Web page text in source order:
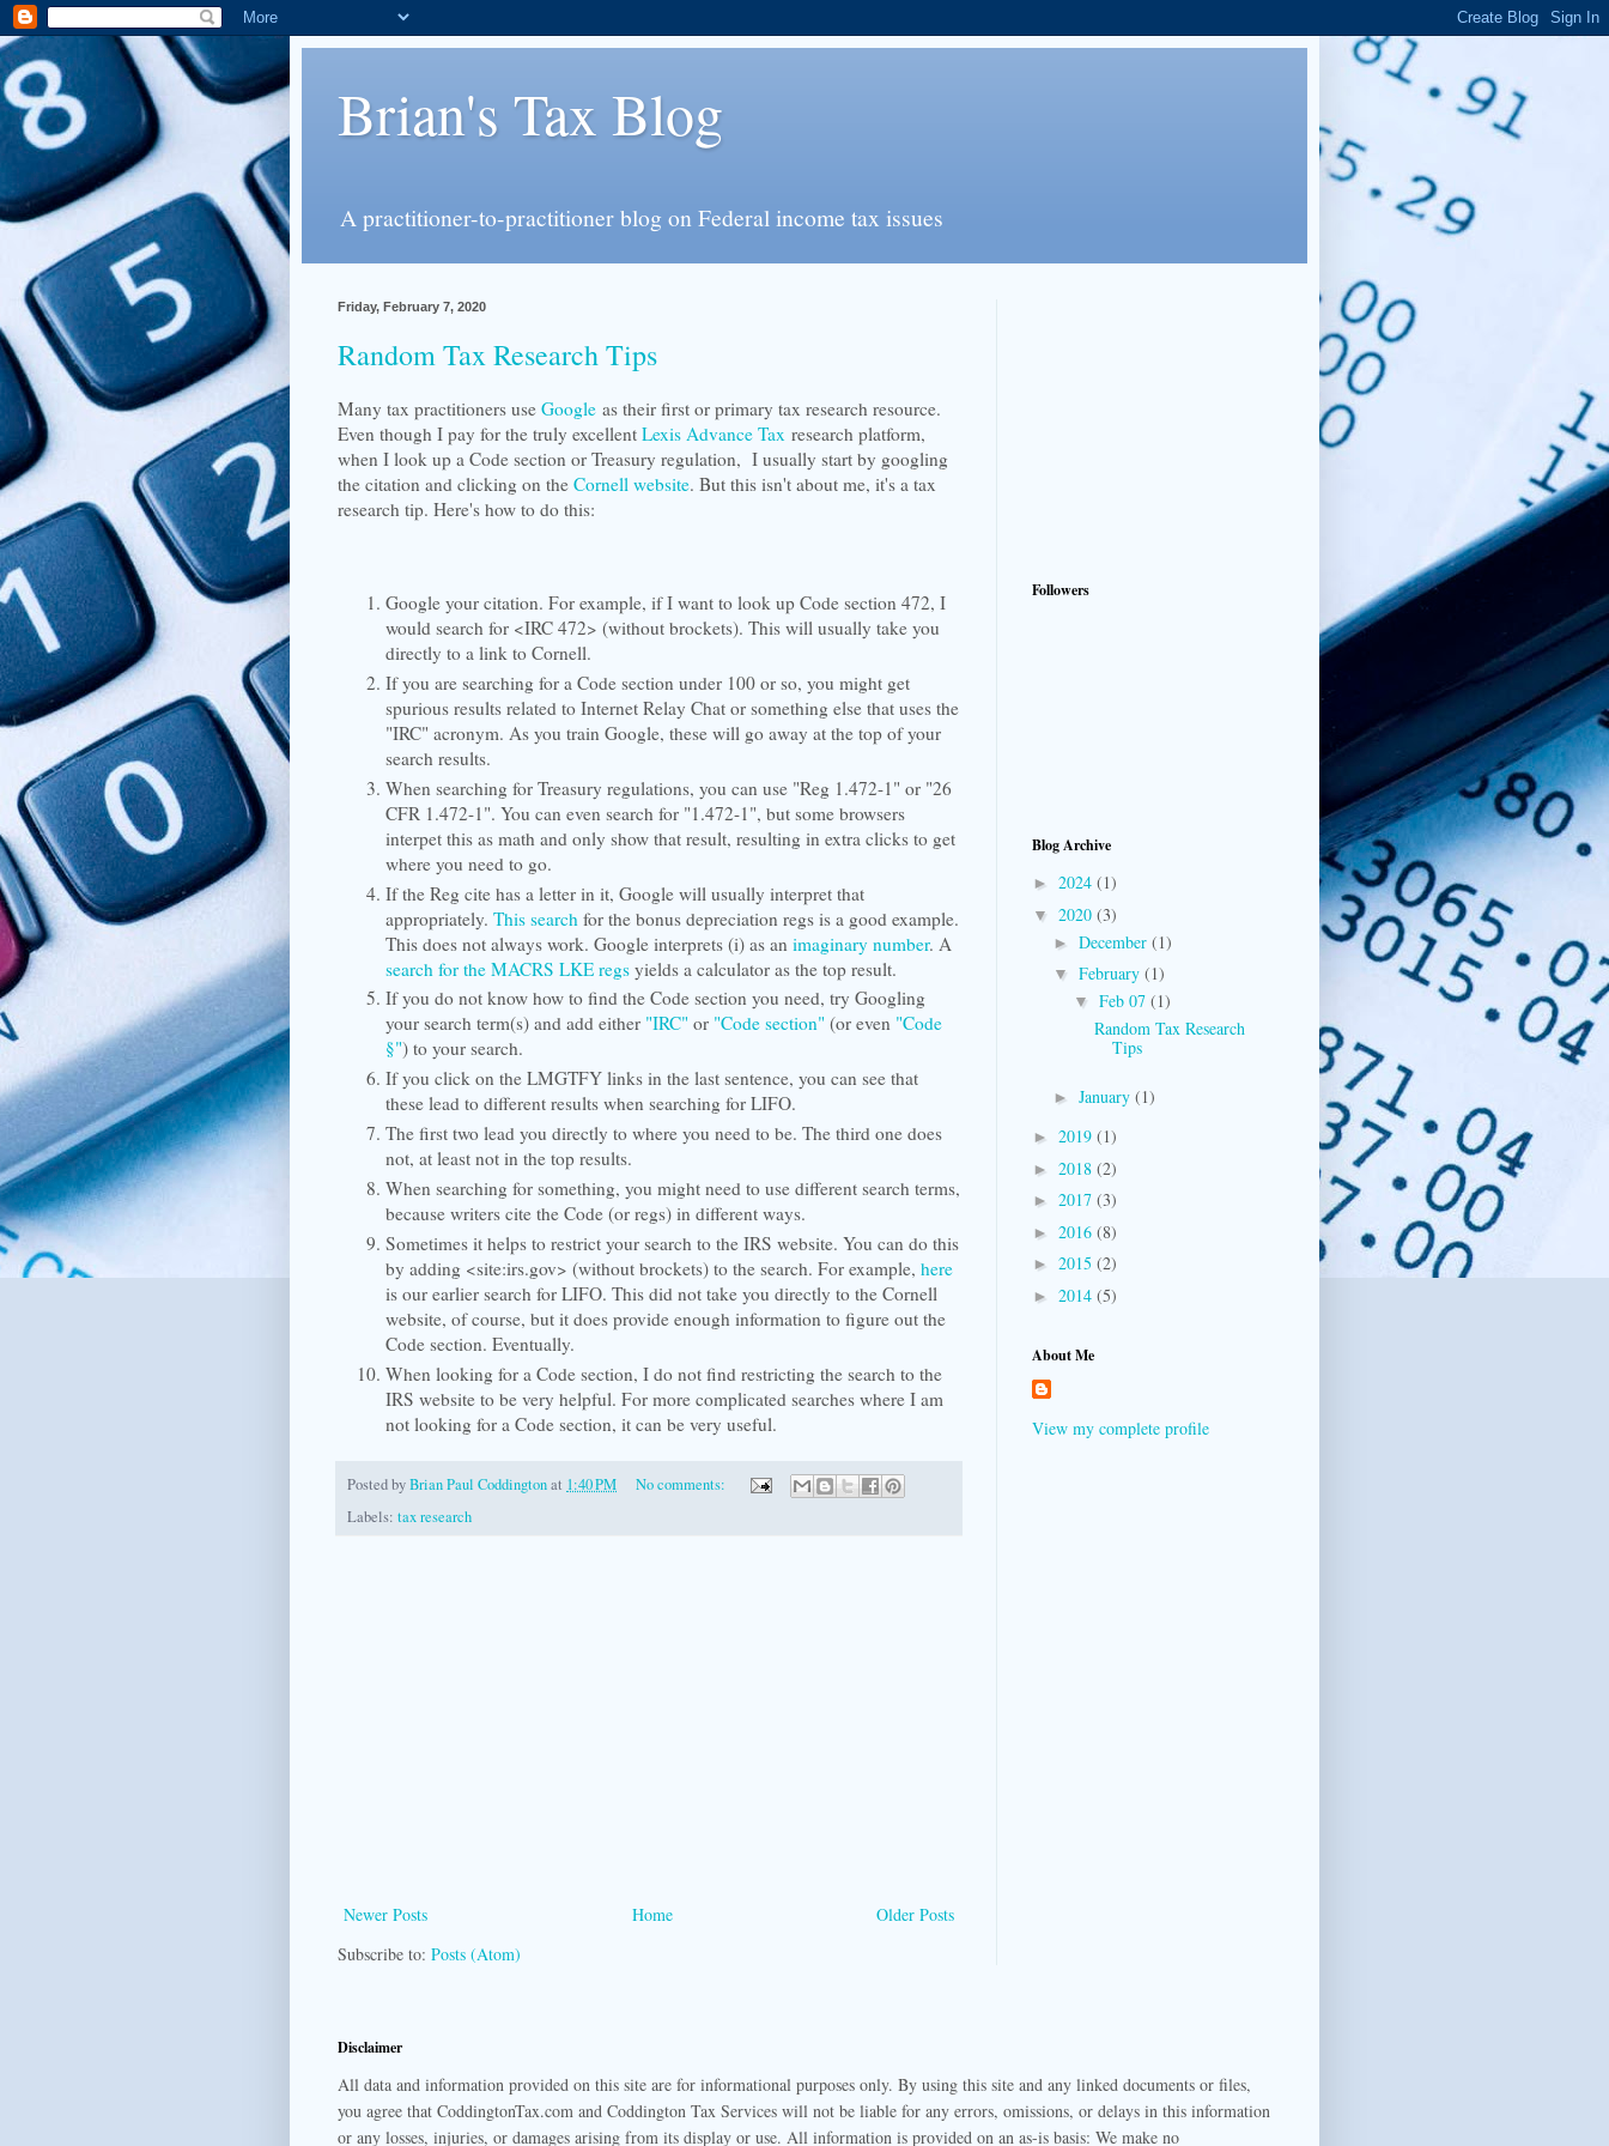
Brian's Tax Blog
A practitioner-to-practitioner blog on Federal income tax issues
Friday, February 7, 2020
Random Tax Research Tips
Many tax practitioners use Google as their first or primary tax research resource.
Even though I pay for the truly excellent Lexis Advance Tax research platform,
when I look up a Code section or Treasury regulation, I usually start by googling
the citation and clicking on the Cornell website. But this isn't about me, it's a tax
research tip. Here's how to do this:
Google your citation. For example, if I want to look up Code section 472, I
would search for <IRC 472> (without brockets). This will usually take you
directly to a link to Cornell.
If you are searching for a Code section under 100 or so, you might get
spurious results related to Internet Relay Chat or something else that uses the
"IRC" acronym. As you train Google, these will go away at the top of your
search results.
When searching for Treasury regulations, you can use "Reg 1.472-1" or "26
CFR 1.472-1". You can even search for "1.472-1", but some browsers
interpet this as math and only show that result, resulting in extra clicks to get
where you need to go.
If the Reg cite has a letter in it, Google will usually interpret that
appropriately. This search for the bonus depreciation regs is a good example.
This does not always work. Google interprets (i) as an imaginary number. A
search for the MACRS LKE regs yields a calculator as the top result.
If you do not know how to find the Code section you need, try Googling
your search term(s) and add either "IRC" or "Code section" (or even "Code
§") to your search.
If you click on the LMGTFY links in the last sentence, you can see that
these lead to different results when searching for LIFO.
The first two lead you directly to where you need to be. The third one does
not, at least not in the top results.
When searching for something, you might need to use different search terms,
because writers cite the Code (or regs) in different ways.
Sometimes it helps to restrict your search to the IRS website. You can do this
by adding <site:irs.gov> (without brockets) to the search. For example, here
is our earlier search for LIFO. This did not take you directly to the Cornell
website, of course, but it does provide enough information to figure out the
Code section. Eventually.
When looking for a Code section, I do not find restricting the search to the
IRS website to be very helpful. For more complicated searches where I am
not looking for a Code section, it can be very useful.
Posted byBrian Paul Coddingtonat 1:40 PM
No comments:
Labels: tax research
Newer Posts Older Posts
Home
Subscribe to: Posts (Atom)
Followers
Blog Archive
► 2024 (1)
▼ 2020 (3)
► December (1)
▼ February (1)
▼ Feb 07 (1)
Random Tax Research
Tips
► January (1)
► 2019 (1)
► 2018 (2)
► 2017 (3)
► 2016 (8)
► 2015 (2)
► 2014 (5)
About Me
View my complete profile
Disclaimer
All data and information provided on this site are for informational purposes only. By using this site and any linked documents or files,
you agree that CoddingtonTax.com and Coddington Tax Services will not be liable for any errors, omissions, or delays in this information
or any losses, injuries, or damages arising from its display or use. All information is provided on an as-is basis: We make no